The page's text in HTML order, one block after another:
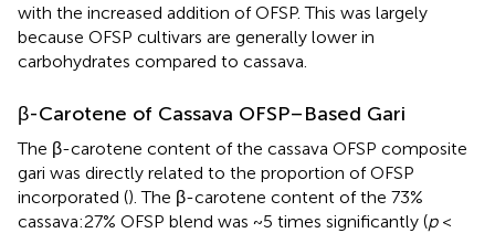
with the increased addition of OFSP. This was largely
because OFSP cultivars are generally lower in
carbohydrates compared to cassava.
β-Carotene of Cassava OFSP–Based Gari
The β-carotene content of the cassava OFSP composite
gari was directly related to the proportion of OFSP
incorporated (). The β-carotene content of the 73%
cassava:27% OFSP blend was ~5 times significantly (p<